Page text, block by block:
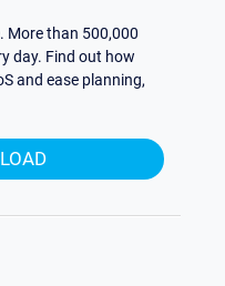
More than 500,000
day. Find out how
and ease planning,